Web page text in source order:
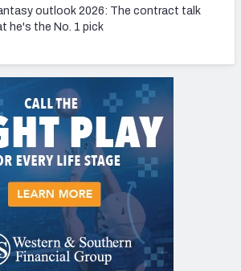
outlook 2026: The contract talk
he's the No. 1 pick